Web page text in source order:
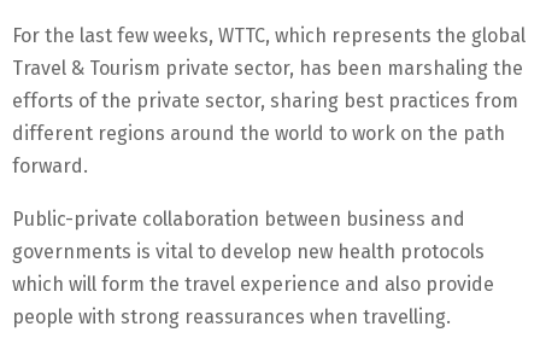
For the last few weeks, WTTC, which represents the global
Travel & Tourism private sector, has been marshaling the
efforts of the private sector, sharing best practices from
different regions around the world to work on the path
forward.
Public-private collaboration between business and
governments is vital to develop new health protocols
which will form the travel experience and also provide
people with strong reassurances when travelling.